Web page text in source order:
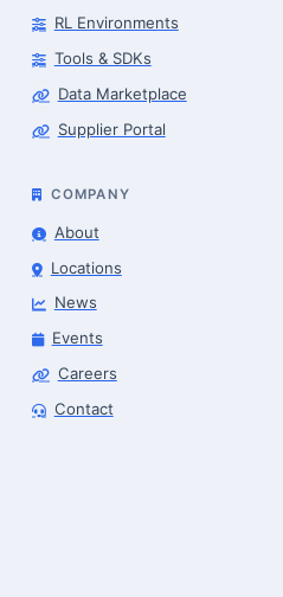
RL Environments
Tools & SDKs
Data Marketplace
Supplier Portal
COMPANY
About
Locations
News
Events
Careers
Contact